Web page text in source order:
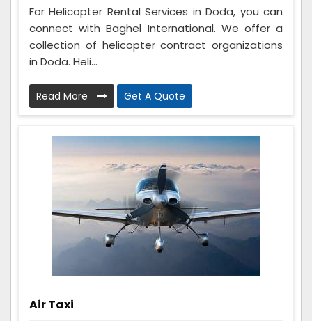
For Helicopter Rental Services in Doda, you can
connect with Baghel International. We offer a
collection of helicopter contract organizations
in Doda. Heli...
Read More Get A Quote
Air Taxi